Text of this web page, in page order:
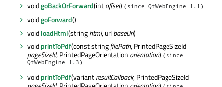
voidgoBackOrForward(intoffset) (since QtWebEngine 1.1)
voidgoForward()
voidloadHtml(stringhtml, urlbaseUrl)
voidprintToPdf(const stringfilePath, PrintedPageSizeId
pageSizeId, PrintedPageOrientation orientation) (since
QtWebEngine 1.3)
voidprintToPdf(variantresultCallback, PrintedPageSizeId